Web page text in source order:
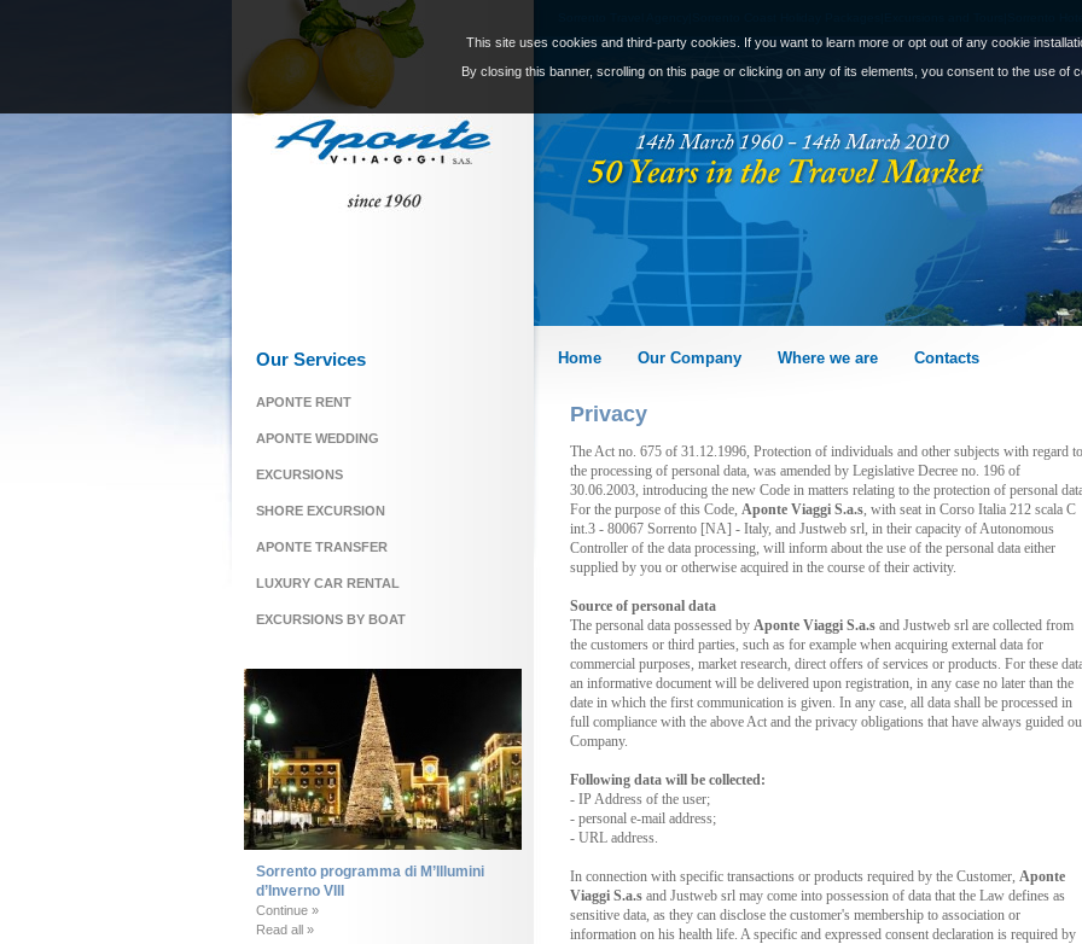
This site uses cookies and third-party cookies. If you want to learn more or opt out of any cookie
By closing this banner, scrolling on this page or clicking on any of its elements, you consent to the use of
Home Our Company Where we are Contacts
Privacy
The Act no. 675 of 31.12.1996, Protection of individuals and other subjects with regard to
the processing of personal data, was amended by Legislative Decree no. 196 of
30.06.2003, introducing the new Code in matters relating to the protection of personal
For the purpose of this Code, Aponte Viaggi S.a.s, with seat in Corso Italia 212 scala C
int.3 - 80067 Sorrento [NA] - Italy, and Justweb srl, in their capacity of Autonomous
Controller of the data processing, will inform about the use of the personal data either
supplied by you or otherwise acquired in the course of their activity.
Source of personal data
The personal data possessed by Aponte Viaggi S.a.s and Justweb srl are collected from
the customers or third parties, such as for example when acquiring external data for
commercial purposes, market research, direct offers of services or products. For these
an informative document will be delivered upon registration, in any case no later than the
date in which the first communication is given. In any case, all data shall be processed in
full compliance with the above Act and the privacy obligations that have always guided
Company.
Following data will be collected:
- IP Address of the user;
- personal e-mail address;
- URL address.
In connection with specific transactions or products required by the Customer, Aponte
Viaggi S.a.s and Justweb srl may come into possession of data that the Law defines as
sensitive data, as they can disclose the customer's membership to association or
information on his health life. A specific and expressed consent declaration is required by
Our Services
APONTE RENT
APONTE WEDDING
EXCURSIONS
SHORE EXCURSION
APONTE TRANSFER
LUXURY CAR RENTAL
EXCURSIONS BY BOAT
Sorrento programma di M’Illumini
d’Inverno VIII
Continue »
Read all »